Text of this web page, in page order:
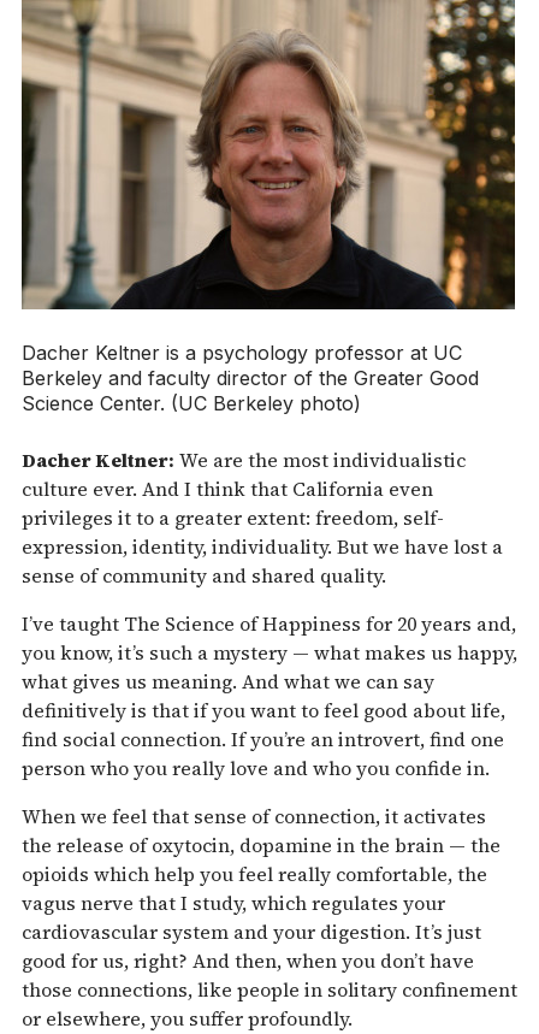
Dacher Keltner is a psychology professor at UC
Berkeley and faculty director of the Greater Good
Science Center. (UC Berkeley photo)
Dacher Keltner: We are the most individualistic
culture ever. And I think that California even
privileges it to a greater extent: freedom, self-
expression, identity, individuality. But we have lost a
sense of community and shared quality.
I’ve taught The Science of Happiness for 20 years and,
you know, it’s such a mystery — what makes us happy,
what gives us meaning. And what we can say
definitively is that if you want to feel good about life,
find social connection. If you’re an introvert, find one
person who you really love and who you confide in.
When we feel that sense of connection, it activates
the release of oxytocin, dopamine in the brain — the
opioids which help you feel really comfortable, the
vagus nerve that I study, which regulates your
cardiovascular system and your digestion. It’s just
good for us, right? And then, when you don’t have
those connections, like people in solitary confinement
or elsewhere, you suffer profoundly.